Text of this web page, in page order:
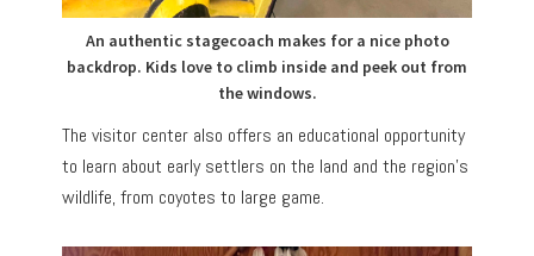
An authentic stagecoach makes for a nice photo
backdrop. Kids love to climb inside and peek out from
the windows.
The visitor center also offers an educational opportunity
to learn about early settlers on the land and the region’s
wildlife, from coyotes to large game.